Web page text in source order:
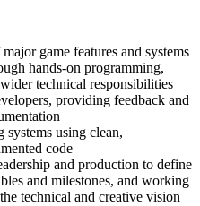
game features and systems
hands-on programming,
technical responsibilities
providing feedback and
using clean,
code
and production to define
and milestones, and working
technical and creative vision